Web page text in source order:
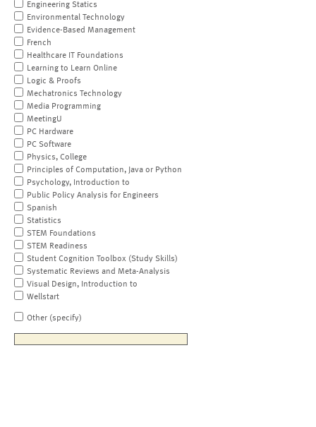
Engineering Statics
Environmental Technology
Evidence-Based Management
French
Healthcare IT Foundations
Learning to Learn Online
Logic & Proofs
Mechatronics Technology
Media Programming
MeetingU
PC Hardware
PC Software
Physics, College
Principles of Computation, Java or Python
Psychology, Introduction to
Public Policy Analysis for Engineers
Spanish
Statistics
STEM Foundations
STEM Readiness
Student Cognition Toolbox (Study Skills)
Systematic Reviews and Meta-Analysis
Visual Design, Introduction to
Wellstart
Other (specify)